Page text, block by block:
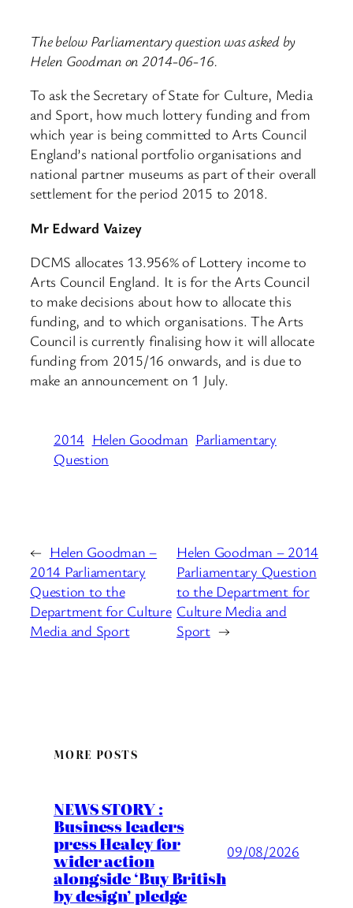
The below Parliamentary question was asked by
Helen Goodman on 2014-06-16.
To ask the Secretary of State for Culture, Media
and Sport, how much lottery funding and from
which year is being committed to Arts Council
England’s national portfolio organisations and
national partner museums as part of their overall
settlement for the period 2015 to 2018.
Mr Edward Vaizey
DCMS allocates 13.956% of Lottery income to
Arts Council England. It is for the Arts Council
to make decisions about how to allocate this
funding, and to which organisations. The Arts
Council is currently finalising how it will allocate
funding from 2015/16 onwards, and is due to
make an announcement on 1 July.
2014 Helen Goodman Parliamentary
Question
← Helen Goodman –
2014 Parliamentary
Question to the
Department for Culture
Media and Sport
Helen Goodman – 2014
Parliamentary Question
to the Department for
Culture Media and
Sport →
MORE POSTS
NEWS STORY :
Business leaders
press Healey for
wider action
alongside ‘Buy British
by design’ pledge
09/08/2026